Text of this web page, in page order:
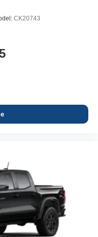
CK20743